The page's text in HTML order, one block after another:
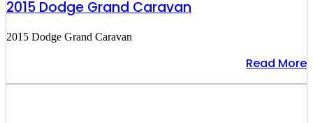
2015 Dodge Grand Caravan
2015 Dodge Grand Caravan
Read More